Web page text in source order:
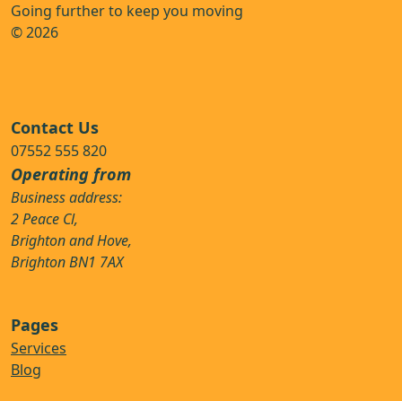
Going further to keep you moving
© 2026
Contact Us
07552 555 820
Operating from
Business address:
2 Peace Cl,
Brighton and Hove,
Brighton BN1 7AX
Pages
Services
Blog